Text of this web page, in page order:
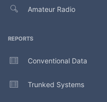
Amateur Radio
REPORTS
Conventional Data
Trunked Systems